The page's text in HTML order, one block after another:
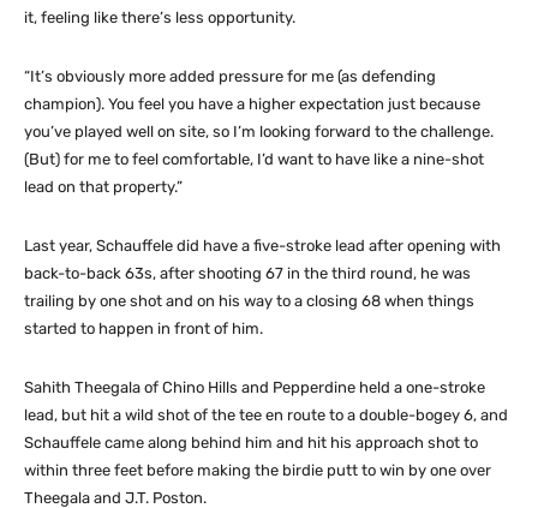
it, feeling like there’s less opportunity.
“It’s obviously more added pressure for me (as defending
champion). You feel you have a higher expectation just because
you’ve played well on site, so I’m looking forward to the challenge.
(But) for me to feel comfortable, I’d want to have like a nine-shot
lead on that property.”
Last year, Schauffele did have a five-stroke lead after opening with
back-to-back 63s, after shooting 67 in the third round, he was
trailing by one shot and on his way to a closing 68 when things
started to happen in front of him.
Sahith Theegala of Chino Hills and Pepperdine held a one-stroke
lead, but hit a wild shot of the tee en route to a double-bogey 6, and
Schauffele came along behind him and hit his approach shot to
within three feet before making the birdie putt to win by one over
Theegala and J.T. Poston.